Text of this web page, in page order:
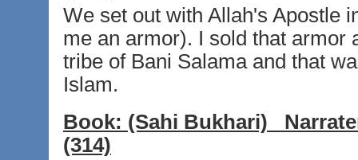
We set out with Allah's Apostle
me an armor). I sold that armor
tribe of Bani Salama and that
Islam.
Book: (Sahi Bukhari)
(314)